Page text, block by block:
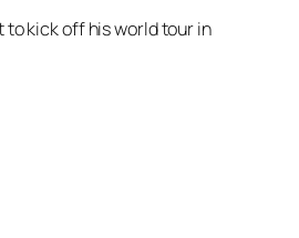
to kick off his world tour in